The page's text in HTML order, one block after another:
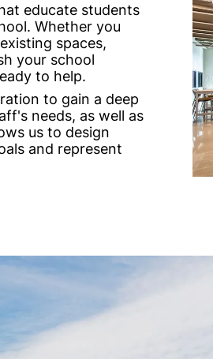
educate students
Whether you
spaces,
your school
to help.
to gain a deep
needs, as well as
us to design
and represent